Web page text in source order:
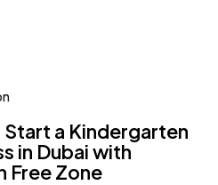
a Kindergarten
in Dubai with
Free Zone